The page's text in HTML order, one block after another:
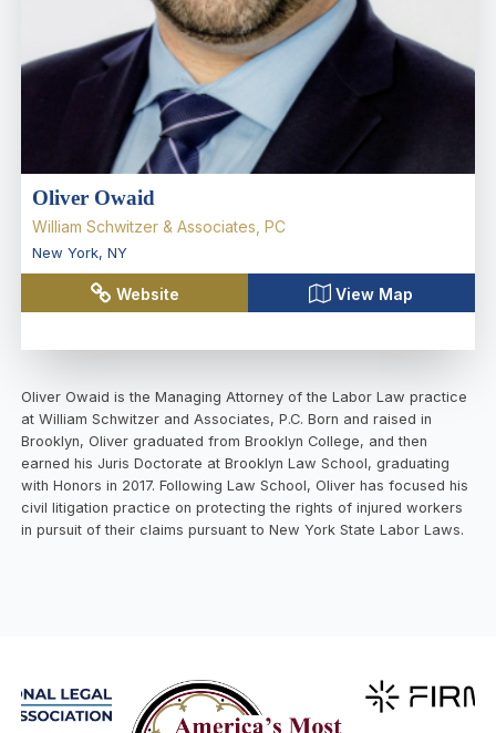
Oliver Owaid
William Schwitzer & Associates, PC
New York, NY
Website View Map
Oliver Owaid is the Managing Attorney of the Labor Law practice
at William Schwitzer and Associates, P.C. Born and raised in
Brooklyn, Oliver graduated from Brooklyn College, and then
earned his Juris Doctorate at Brooklyn Law School, graduating
with Honors in 2017. Following Law School, Oliver has focused his
civil litigation practice on protecting the rights of injured workers
in pursuit of their claims pursuant to New York State Labor Laws.